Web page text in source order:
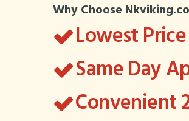
Why Choose
Lowest
Same Day
Convenient